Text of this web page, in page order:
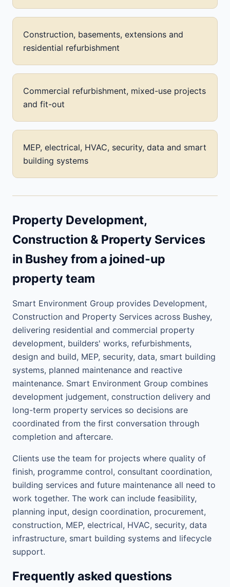
Construction, basements, extensions and
residential refurbishment
Commercial refurbishment, mixed-use projects
and fit-out
MEP, electrical, HVAC, security, data and smart
building systems
Property Development,
Construction & Property Services
in Bushey from a joined-up
property team
Smart Environment Group provides Development,
Construction and Property Services across Bushey,
delivering residential and commercial property
development, builders' works, refurbishments,
design and build, MEP, security, data, smart building
systems, planned maintenance and reactive
maintenance. Smart Environment Group combines
development judgement, construction delivery and
long-term property services so decisions are
coordinated from the first conversation through
completion and aftercare.
Clients use the team for projects where quality of
finish, programme control, consultant coordination,
building services and future maintenance all need to
work together. The work can include feasibility,
planning input, design coordination, procurement,
construction, MEP, electrical, HVAC, security, data
infrastructure, smart building systems and lifecycle
support.
Frequently asked questions